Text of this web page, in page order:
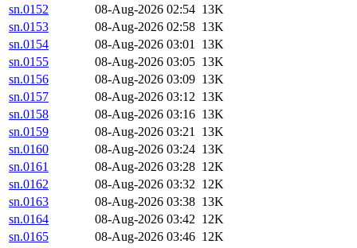
sn.0152
08-Aug-2026 02:54 13K
sn.0153
08-Aug-2026 02:58 13K
sn.0154
08-Aug-2026 03:01 13K
sn.0155
08-Aug-2026 03:05 13K
sn.0156
08-Aug-2026 03:09 13K
sn.0157
08-Aug-2026 03:12 13K
sn.0158
08-Aug-2026 03:16 13K
sn.0159
08-Aug-2026 03:21 13K
sn.0160
08-Aug-2026 03:24 13K
sn.0161
08-Aug-2026 03:28 12K
sn.0162
08-Aug-2026 03:32 12K
sn.0163
08-Aug-2026 03:38 13K
sn.0164
08-Aug-2026 03:42 12K
sn.0165
08-Aug-2026 03:46 12K